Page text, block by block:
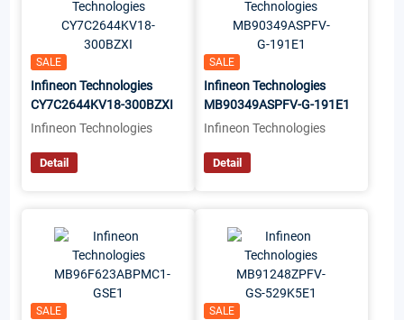
SALE
Infineon Technologies
CY7C2644KV18-300BZXI
Infineon Technologies
Detail
SALE
Infineon Technologies
MB90349ASPFV-G-191E1
Infineon Technologies
Detail
SALE SALE